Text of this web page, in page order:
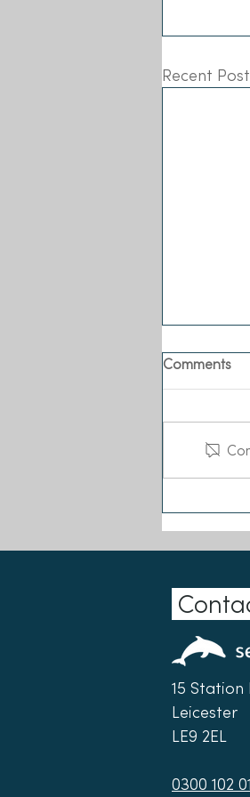
Recent
Seas
Comments
15 Station
Leicester
LE9 2EL
0300 102